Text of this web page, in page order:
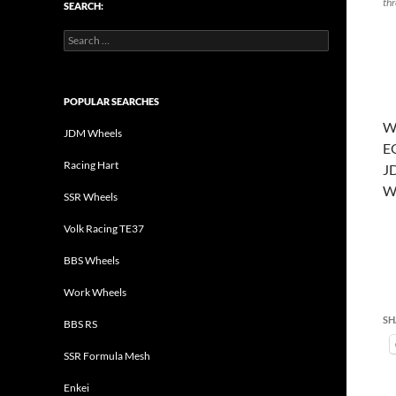
SEARCH:
Search
for:
POPULAR SEARCHES
JDM Wheels
Racing Hart
SSR Wheels
Volk Racing TE37
BBS Wheels
Work Wheels
BBS RS
SSR Formula Mesh
Enkei